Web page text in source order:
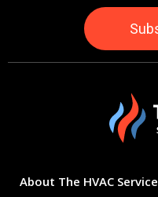
About The HVAC Service